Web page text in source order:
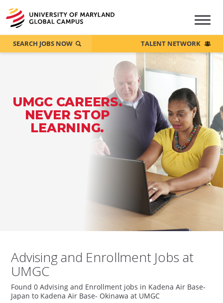
UMGC CAREERS.
NEVER STOP
LEARNING.
SEARCH JOBS NOW TALENT NETWORK
Advising and Enrollment Jobs at
UMGC
Found 0 Advising and Enrollment jobs in Kadena Air Base-
Japan to Kadena Air Base- Okinawa at UMGC